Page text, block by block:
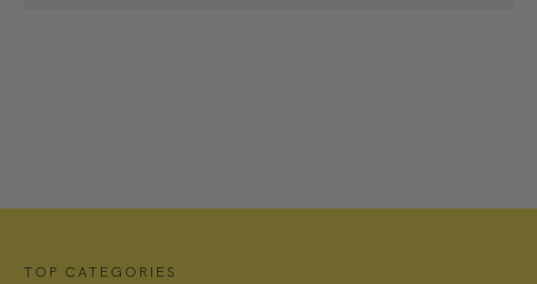
TOP CATEGORIES